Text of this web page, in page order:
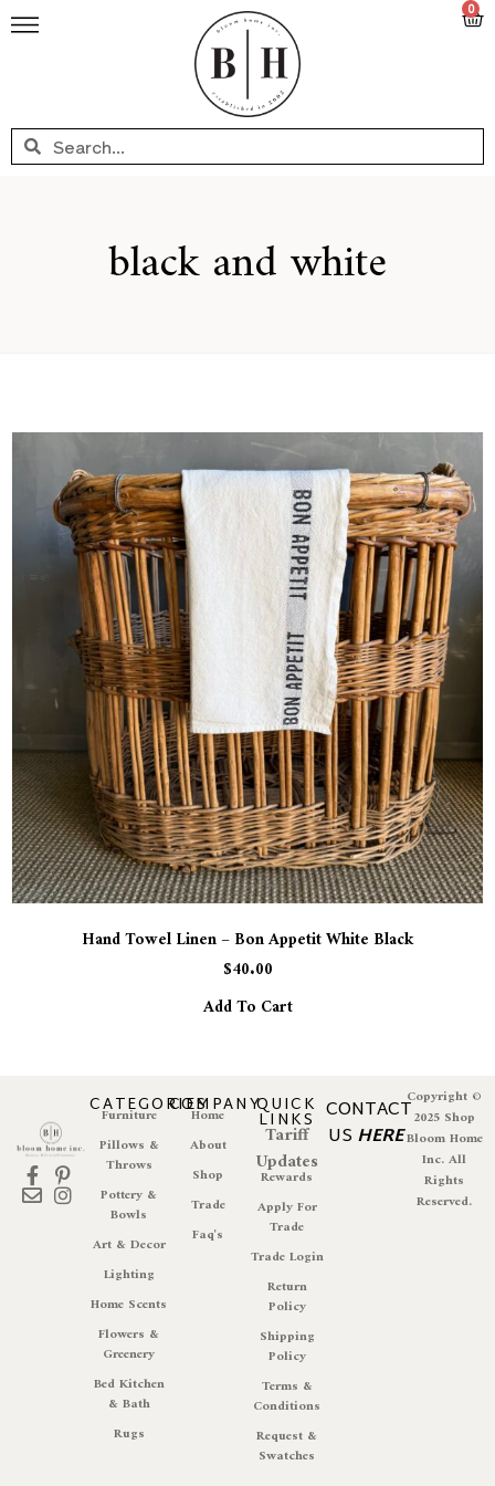
0
black and white
Hand Towel Linen – Bon Appetit White Black
$40.00
Add To Cart
CATEGORIES
Furniture
Pillows &
Throws
Pottery &
Bowls
Art & Decor
Lighting
Home Scents
Flowers &
Greenery
Bed Kitchen
& Bath
Rugs
COMPANY
Home
About
Shop
Trade
Faq's
QUICK
LINKS
Tariff
Updates
Rewards
Apply For
Trade
Trade Login
Return
Policy
Shipping
Policy
Terms &
Conditions
Request &
Swatches
CONTACT
US HERE
Copyright ©
2025 Shop
Bloom Home
Inc. All
Rights
Reserved.